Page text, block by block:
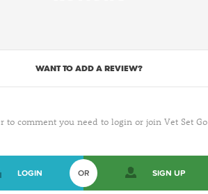
WANT TO ADD A REVIEW?
to comment you need to login or join Vet Set Go
LOGIN OR SIGN UP